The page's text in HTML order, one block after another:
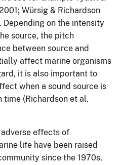
Würsig & Richardson
on the intensity
source, the pitch
between source and
affect marine organisms
it is also important to
when a sound source is
(Richardson et al.
effects of
life have been raised
since the 1970s,